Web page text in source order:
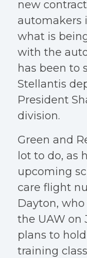
new
automakers
what is
with the
has been to
Stellantis
President
division.
Green and
lot to do, as
upcoming
care flight
Dayton,
the UAW on
plans to
training